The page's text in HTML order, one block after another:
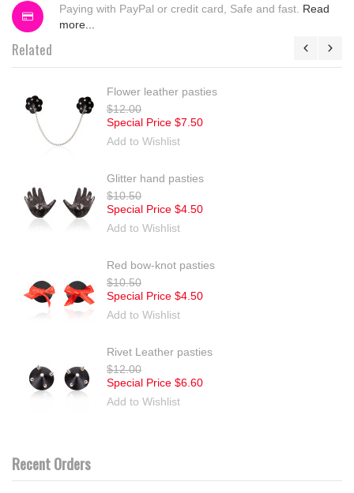
Paying with PayPal or credit card, Safe and fast. Read
more...
Related
Flower leather pasties
$12.00
Special Price $7.50
Add to Wishlist
Glitter hand pasties
$10.50
Special Price $4.50
Add to Wishlist
Red bow-knot pasties
$10.50
Special Price $4.50
Add to Wishlist
Rivet Leather pasties
$12.00
Special Price $6.60
Add to Wishlist
Recent Orders